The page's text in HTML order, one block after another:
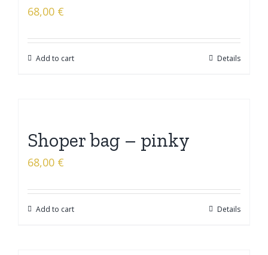
68,00 €
Add to cart Details
Shoper bag – pinky
68,00 €
Add to cart Details